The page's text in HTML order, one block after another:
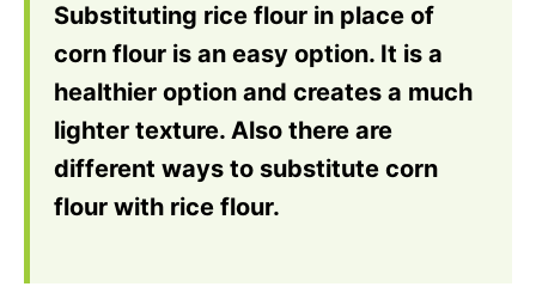
Substituting rice flour in place of
corn flour is an easy option. It is a
healthier option and creates a much
lighter texture. Also there are
different ways to substitute corn
flour with rice flour.